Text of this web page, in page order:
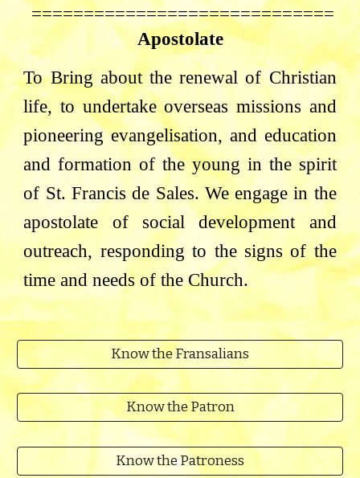
=============================
Apostolate
To Bring about the renewal of Christian
life, to undertake overseas missions and
pioneering evangelisation, and education
and formation of the young in the spirit
of St. Francis de Sales. We engage in the
apostolate of social development and
outreach, responding to the signs of the
time and needs of the Church.
Know the Fransalians
Know the Patron
Know the Patroness